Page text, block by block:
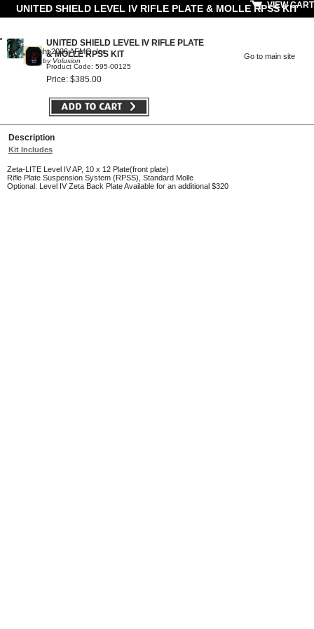
UNITED SHIELD LEVEL IV RIFLE PLATE & MOLLE RPSS KIT
VIEW CART
UNITED SHIELD LEVEL IV RIFLE PLATE
& MOLLE RPSS KIT
Product Code: 595-00125
Price: $385.00
Description
Kit Includes
Zeta-LITE Level IV AP, 10 x 12 Plate(front plate)
Rifle Plate Suspension System (RPSS), Standard Molle
Optional: Level IV Zeta Back Plate Available for an additional $320
© Copyright 2026 AFMO, Inc
Powered by Volusion
Go to main site